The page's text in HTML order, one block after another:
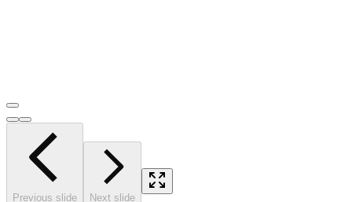
Previous slide Next slide